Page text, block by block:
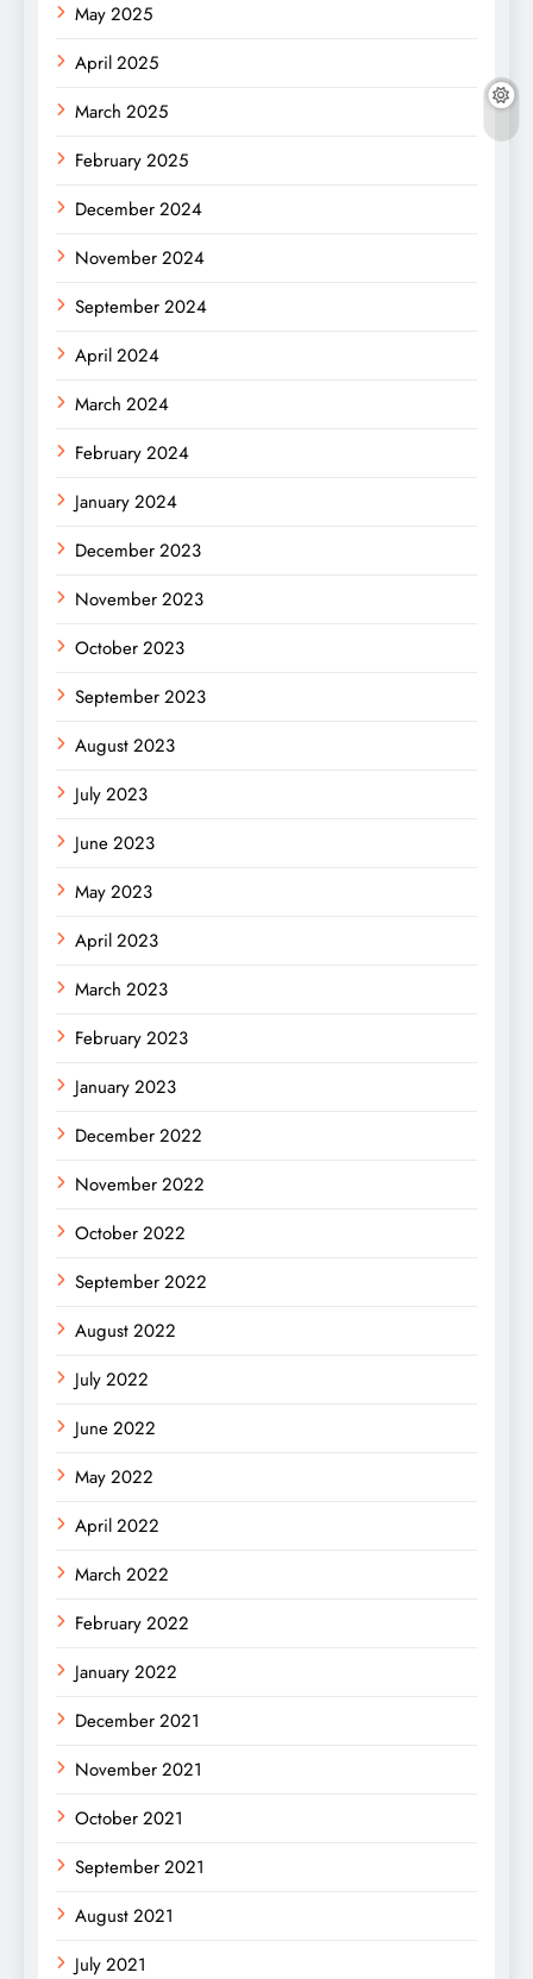
May 2025
April 2025
March 2025
February 2025
December 2024
November 2024
September 2024
April 2024
March 2024
February 2024
January 2024
December 2023
November 2023
October 2023
September 2023
August 2023
July 2023
June 2023
May 2023
April 2023
March 2023
February 2023
January 2023
December 2022
November 2022
October 2022
September 2022
August 2022
July 2022
June 2022
May 2022
April 2022
March 2022
February 2022
January 2022
December 2021
November 2021
October 2021
September 2021
August 2021
July 2021